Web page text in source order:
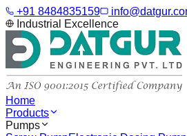
+91 8484835159
Industrial Excellence
Home
Products
Pumps